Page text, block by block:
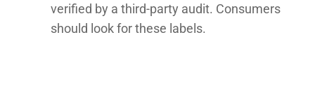
verified by a third-party audit. Consumers
should look for these labels.